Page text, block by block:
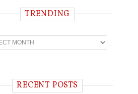
TRENDING
RECENT POSTS